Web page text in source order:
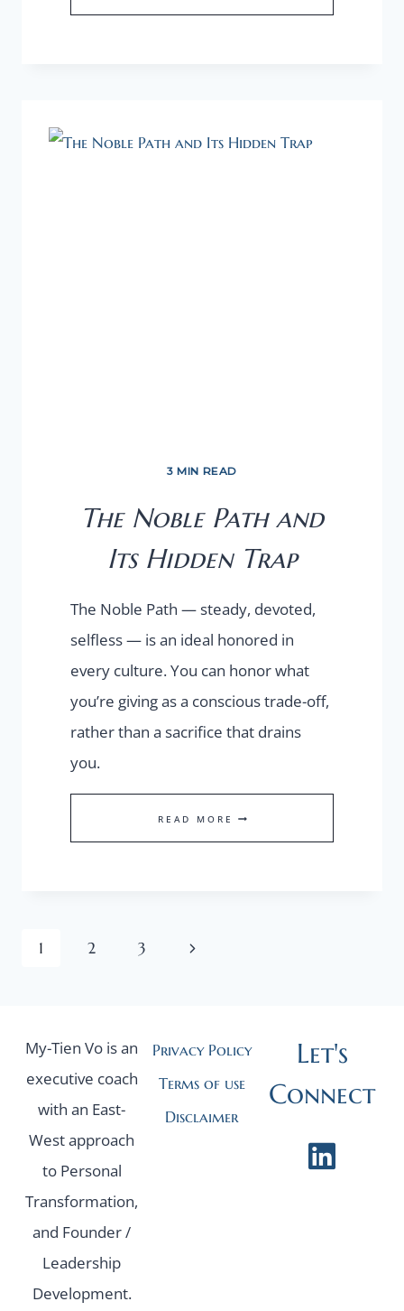
–
3 MIN READ
The Noble Path and
Its Hidden Trap
The Noble Path — steady, devoted,
selfless — is an ideal honored in
every culture. You can honor what
you’re giving as a conscious trade-off,
rather than a sacrifice that drains
you.
READ MORE THE
Page
1 2 3
Next
My-Tien Vo is an
executive coach
with an East-
West approach
to Personal
Transformation,
and Founder /
Leadership
Development.
Privacy Policy
Terms of use
Disclaimer
Let's
Connect